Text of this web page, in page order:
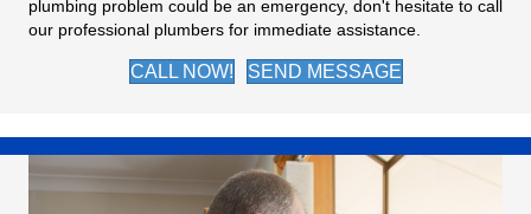
plumbing problem could be an emergency, don't hesitate to call
our professional plumbers for immediate assistance.
CALL NOW! SEND MESSAGE